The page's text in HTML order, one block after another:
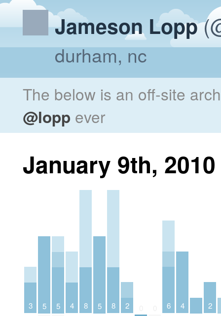
Jameson Lopp
durham, nc
The below is an off-site
@lopp ever
January 9th, 2010
3 5 5 4 8 5 8 2 6 4 2